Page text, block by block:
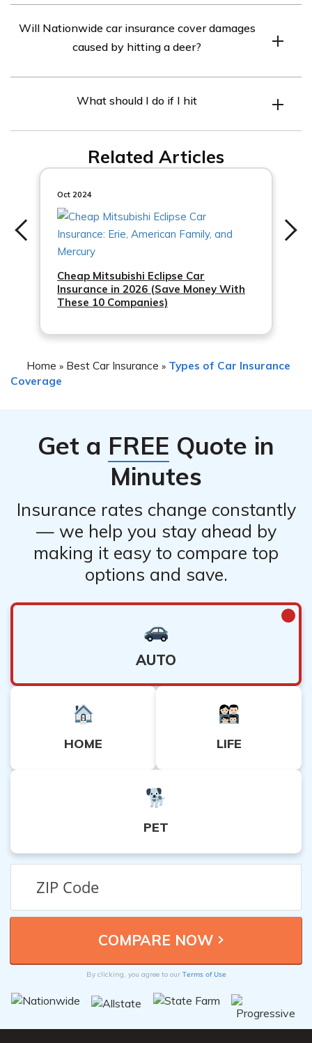
coverage that helps protect your vehicle against
damages not caused by a collision. It typically covers
Will Nationwide car insurance cover damages
caused by hitting a deer?
Nationwide, damages caused by hitting a deer would
What should I do if I hit
Related Articles
Oct 2024
Cheap Mitsubishi Eclipse Car
Insurance in 2026 (Save Money With
These 10 Companies)
Home » Best Car Insurance » Types of Car Insurance
Coverage
Get a FREE Quote in
Minutes
Insurance rates change constantly
— we help you stay ahead by
making it easy to compare top
options and save.
AUTO
HOME LIFE
PET
By clicking, you agree to our Terms of Use